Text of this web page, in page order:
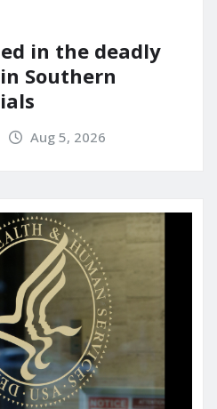
in the deadly
Southern
Aug 5, 2026